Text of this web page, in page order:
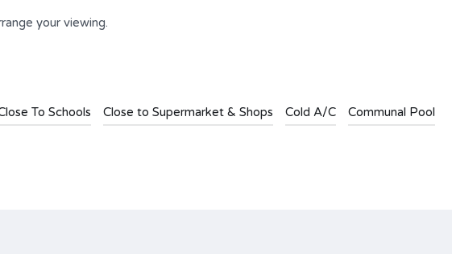
your viewing.
To Schools Close to Supermarket & Shops Cold A/C Communal Pool